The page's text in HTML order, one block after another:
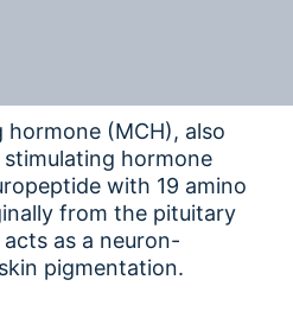
(MCH), also
hormone
with 19 amino
from the pituitary
as a neuron-
pigmentation.